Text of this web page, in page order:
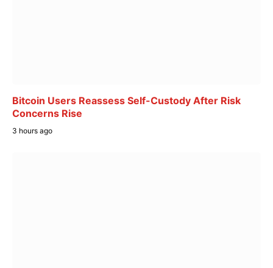
Bitcoin Users Reassess Self-Custody After Risk
Concerns Rise
3 hours ago